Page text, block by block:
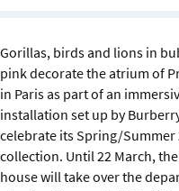
About us
Gorillas, birds and lions in
pink decorate the atrium of
in Paris as part of an
installation set up by
celebrate its Spring/Summer
collection. Until 22 March,
house will take over the